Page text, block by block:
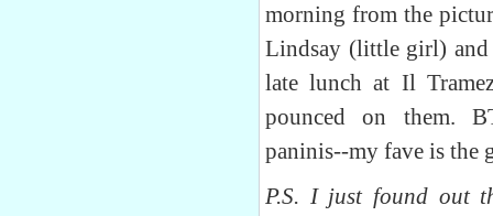
morning from the
Lindsay (little girl)
late lunch at Il
pounced on them.
paninis--my fave is the
P.S. I just found out